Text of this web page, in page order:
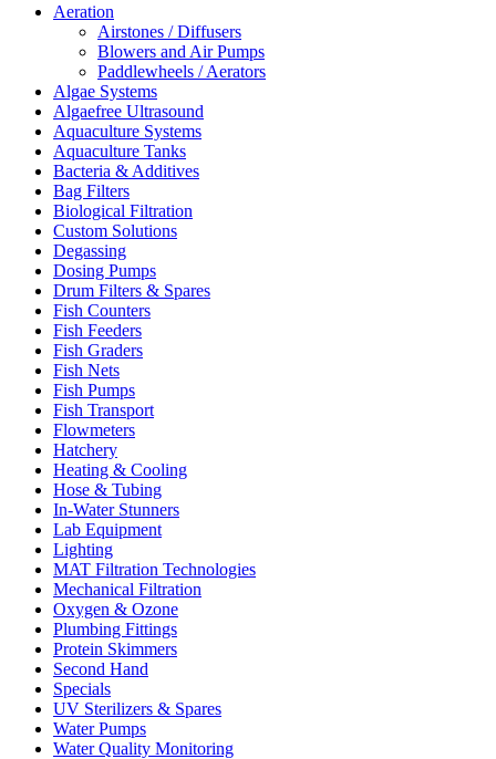
Aeration
Airstones / Diffusers
Blowers and Air Pumps
Paddlewheels / Aerators
Algae Systems
Algaefree Ultrasound
Aquaculture Systems
Aquaculture Tanks
Bacteria & Additives
Bag Filters
Biological Filtration
Custom Solutions
Degassing
Dosing Pumps
Drum Filters & Spares
Fish Counters
Fish Feeders
Fish Graders
Fish Nets
Fish Pumps
Fish Transport
Flowmeters
Hatchery
Heating & Cooling
Hose & Tubing
In-Water Stunners
Lab Equipment
Lighting
MAT Filtration Technologies
Mechanical Filtration
Oxygen & Ozone
Plumbing Fittings
Protein Skimmers
Second Hand
Specials
UV Sterilizers & Spares
Water Pumps
Water Quality Monitoring